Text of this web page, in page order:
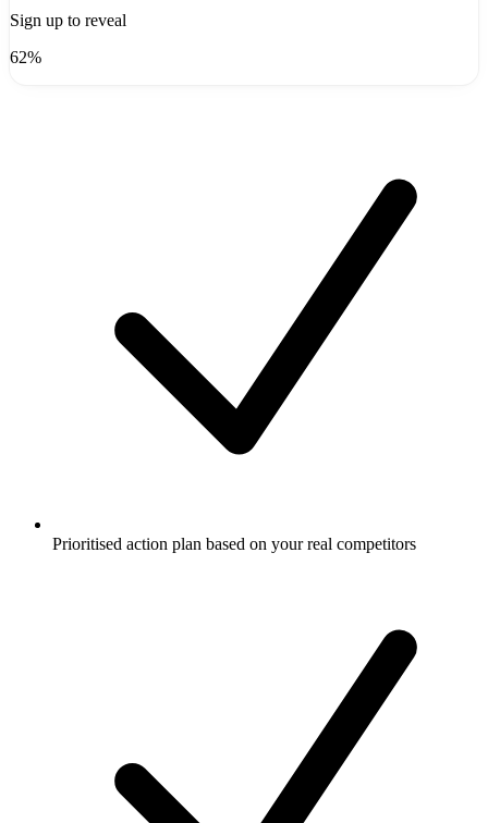
Sign up to reveal
62%
Prioritised action plan based on your real competitors